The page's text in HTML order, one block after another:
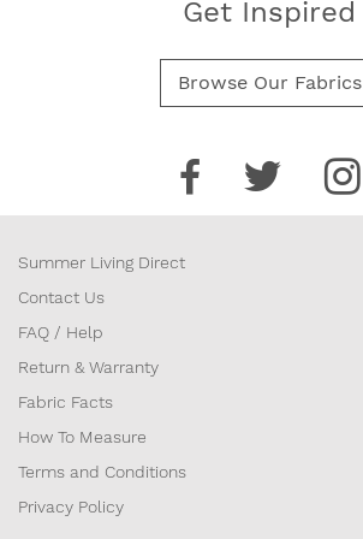
Get Inspired
Browse Our Fabrics
Summer Living Direct
Contact Us
FAQ / Help
Return & Warranty
Fabric Facts
How To Measure
Terms and Conditions
Privacy Policy